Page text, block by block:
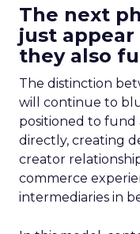
The next
just
they also
The distinction
will continue to
positioned to
directly, creating
creator
commerce
intermediaries in